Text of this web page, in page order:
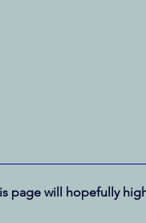
page will hopefully